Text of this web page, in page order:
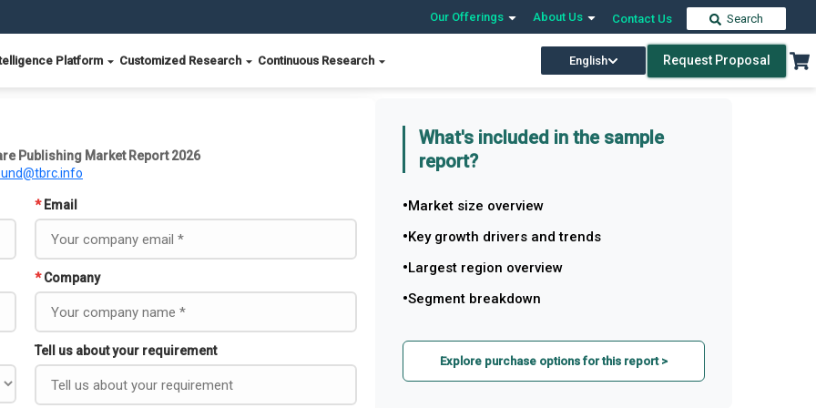
Our Offerings About Us Contact Us Search
Platform Customized Research Continuous Research English Request Proposal
Publishing Market Report 2026
* Email
* Company
Tell us about your requirement
What's included in the sample
report?
Market size overview
Key growth drivers and trends
Largest region overview
Segment breakdown
Explore purchase options for this report >